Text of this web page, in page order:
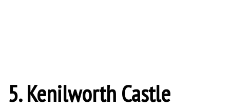
5. Kenilworth Castle